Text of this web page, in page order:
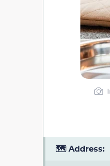
🗺️ Address: